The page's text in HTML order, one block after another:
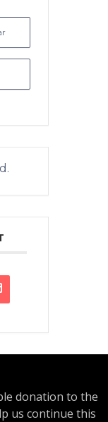
donation to the
us continue this